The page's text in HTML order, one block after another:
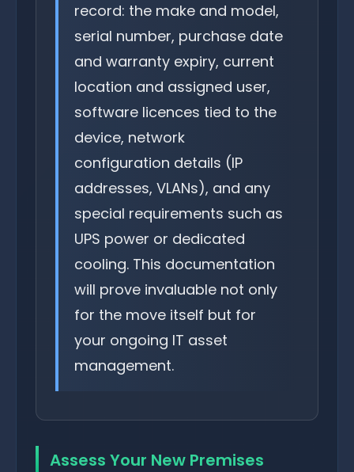
record: the make and model,
serial number, purchase date
and warranty expiry, current
location and assigned user,
software licences tied to the
device, network
configuration details (IP
addresses, VLANs), and any
special requirements such as
UPS power or dedicated
cooling. This documentation
will prove invaluable not only
for the move itself but for
your ongoing IT asset
management.
Assess Your New Premises